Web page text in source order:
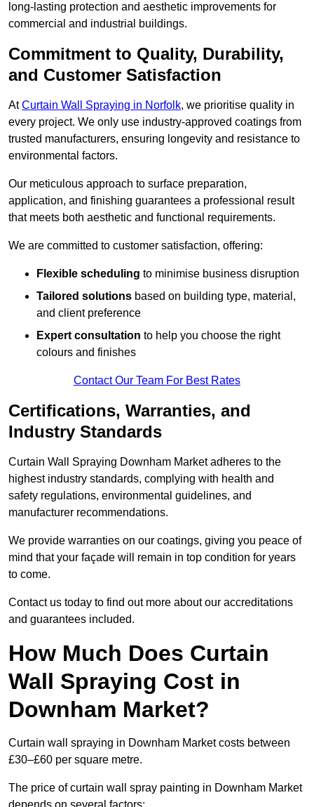
long-lasting protection and aesthetic improvements for
commercial and industrial buildings.
Commitment to Quality, Durability,
and Customer Satisfaction
AtCurtain Wall Spraying in Norfolk, we prioritise quality in
every project. We only use industry-approved coatings from
trusted manufacturers, ensuring longevity and resistance to
environmental factors.
Our meticulous approach to surface preparation,
application, and finishing guarantees a professional result
that meets both aesthetic and functional requirements.
We are committed to customer satisfaction, offering:
Flexible scheduling to minimise business disruption
Tailored solutions based on building type, material,
and client preference
Expert consultation to help you choose the right
colours and finishes
Contact Our Team For Best Rates
Certifications, Warranties, and
Industry Standards
Curtain Wall Spraying Downham Market adheres to the
highest industry standards, complying with health and
safety regulations, environmental guidelines, and
manufacturer recommendations.
We provide warranties on our coatings, giving you peace of
mind that your façade will remain in top condition for years
to come.
Contact us today to find out more about our accreditations
and guarantees included.
How Much Does Curtain
Wall Spraying Cost in
Downham Market?
Curtain wall spraying in Downham Market costs between
£30–£60 per square metre.
The price of curtain wall spray painting in Downham Market